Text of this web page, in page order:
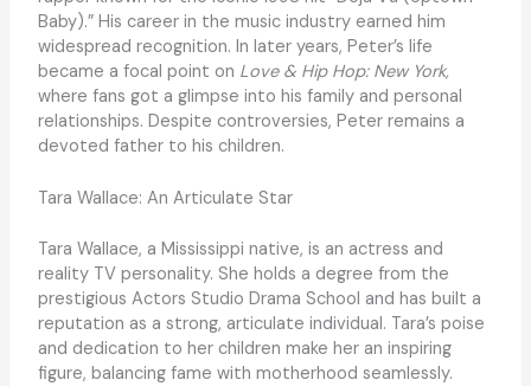
Baby).” His career in the music industry earned him
widespread recognition. In later years, Peter’s life
became a focal point on Love & Hip Hop: New York,
where fans got a glimpse into his family and personal
relationships. Despite controversies, Peter remains a
devoted father to his children.
Tara Wallace: An Articulate Star
Tara Wallace, a Mississippi native, is an actress and
reality TV personality. She holds a degree from the
prestigious Actors Studio Drama School and has built a
reputation as a strong, articulate individual. Tara’s poise
and dedication to her children make her an inspiring
figure, balancing fame with motherhood seamlessly.